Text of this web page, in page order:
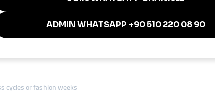
conversion without relying entirely on paid ads.
with Profile Growth
A profile with low follower count or inconsistent engagement
cycles or fashion weeks